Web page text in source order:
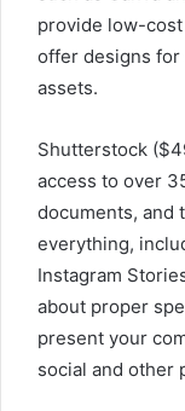
provide low-
offer designs for
assets.
Shutterstock
access to over
documents, and
everything,
Instagram
about proper
present your
social and other